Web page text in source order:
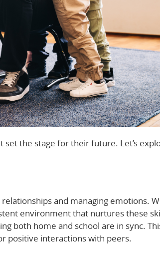
the stage for their future. Let’s
and managing emotions.
environment that nurtures these
both home and school are in sync.
positive interactions with peers.